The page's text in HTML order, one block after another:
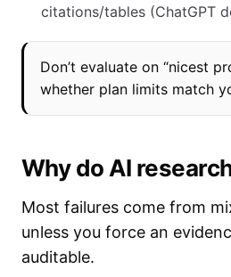
citations/tables (ChatGPT
Don’t evaluate on “nicest
whether plan limits match
Why do AI
Most failures come from
unless you force an
auditable.